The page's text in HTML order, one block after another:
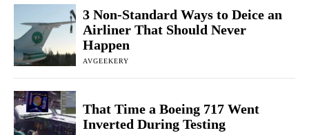
3 Non-Standard Ways to Deice an
Airliner That Should Never
Happen
AVGEEKERY
That Time a Boeing 717 Went
Inverted During Testing